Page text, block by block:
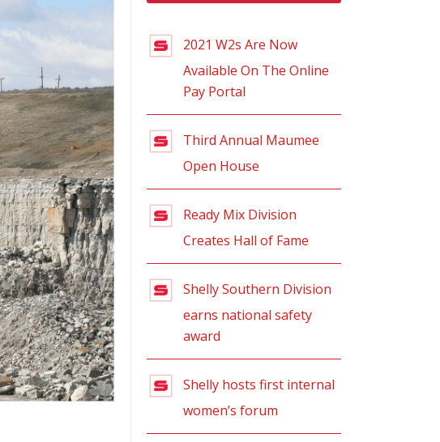
2021 W2s Are Now
Available On The Online
Pay Portal
Third Annual Maumee
Open House
Ready Mix Division
Creates Hall of Fame
Shelly Southern Division
earns national safety
award
Shelly hosts first internal
women’s forum